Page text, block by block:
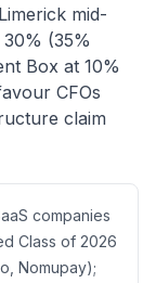
mid-
(35%
Box at 10%
CFOs
claim
companies
Class of 2026
Nomupay);